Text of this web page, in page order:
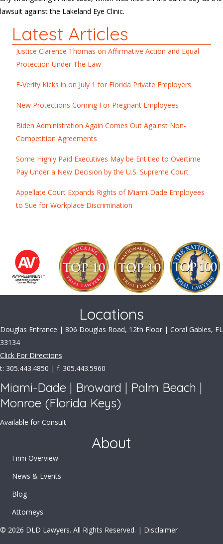
lawsuit against the Lakeland Eye Clinic.
Latest Articles
Justice Clarence Thomas on Affirmative Action and Equal
Protection Under The Law
E-Verify Kicks in on July 1 for Florida Private Employers
New Protections Coming For Pregnant Employees
Biden Administration Again Comes Out Against Non-
Competition Agreements
Some Highly Paid Executives May be Entitled to Overtime
Pay Under a New Decision by the U.S. Supreme Court
Appellate Court Expands Rights of Miami-Dade Employees
to Sue for Workplace Discrimination
Locations
Douglas Entrance | 806 Douglas Road, 12th Floor | Coral Gables, FL
33134
Click For Directions
t: 305.443.4850 | f: 305.443.5960
Miami-Dade | Broward | Palm Beach |
Monroe (Florida Keys)
Available for Consult
About
Firm Overview
News & Events
Blog
Attorneys
© 2026 DLD Lawyers. All Rights Reserved. | Disclaimer